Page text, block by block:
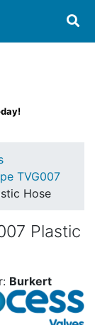
TVG007
Hose
Plastic
Burkert